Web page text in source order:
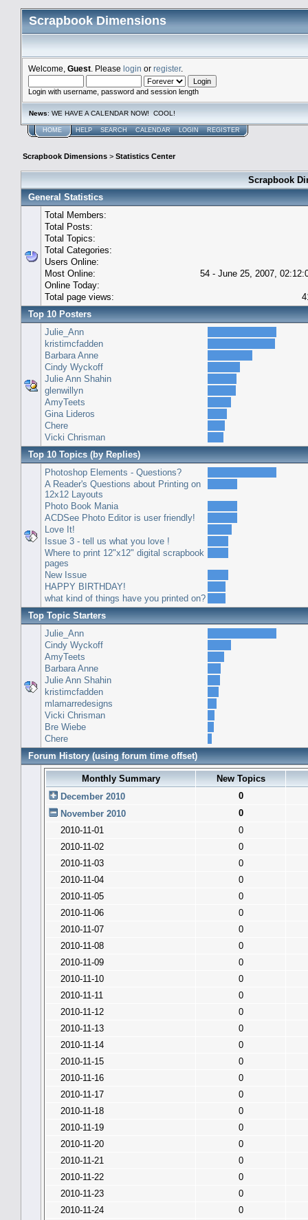
Scrapbook Dimensions
Welcome, Guest . Please login or register.
Login with username, password and session length
News: WE HAVE A CALENDAR NOW! COOL!
HOME HELP SEARCH CALENDAR LOGIN REGISTER
Scrapbook Dimensions > Statistics Center
Scrapbook
General Statistics
Total Members:
Total Posts:
Total Topics:
Total Categories:
Users Online:
Most Online:
54 - June 25, 2007,
Online Today:
Total page views:
Top 10 Posters
Julie_Ann
kristimcfadden
Barbara Anne
Cindy Wyckoff
Julie Ann Shahin
glenwillyn
AmyTeets
Gina Lideros
Chere
Vicki Chrisman
Top 10 Topics (by Replies)
Photoshop Elements - Questions?
A Reader's Questions about Printing on
12x12 Layouts
Photo Book Mania
ACDSee Photo Editor is user friendly!
Love It!
Issue 3 - tell us what you love !
Where to print 12"x12" digital scrapbook
pages
New Issue
HAPPY BIRTHDAY!
what kind of things have you printed on?
Top Topic Starters
Julie_Ann
Cindy Wyckoff
AmyTeets
Barbara Anne
Julie Ann Shahin
kristimcfadden
mlamarredesigns
Vicki Chrisman
Bre Wiebe
Chere
Forum History (using forum time offset)
Monthly Summary
New Topics
December 2010
0
November 2010
0
2010-11-01
0
2010-11-02
0
2010-11-03
0
2010-11-04
0
2010-11-05
0
2010-11-06
0
2010-11-07
0
2010-11-08
0
2010-11-09
0
2010-11-10
0
2010-11-11
0
2010-11-12
0
2010-11-13
0
2010-11-14
0
2010-11-15
0
2010-11-16
0
2010-11-17
0
2010-11-18
0
2010-11-19
0
2010-11-20
0
2010-11-21
0
2010-11-22
0
2010-11-23
0
2010-11-24
0